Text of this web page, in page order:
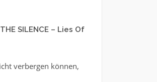
SILENCE – Lies Of
verbergen können,